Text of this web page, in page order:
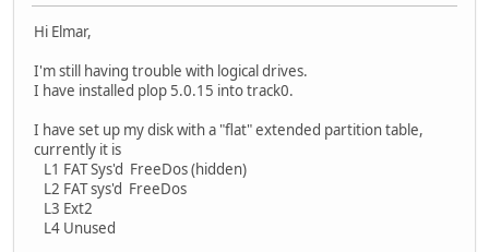
Hi Elmar,
I'm still having trouble with logical drives.
I have installed plop 5.0.15 into track0.
I have set up my disk with a "flat" extended partition table,
currently it is
L1 FAT Sys'd FreeDos (hidden)
L2 FAT sys'd FreeDos
L3 Ext2
L4 Unused